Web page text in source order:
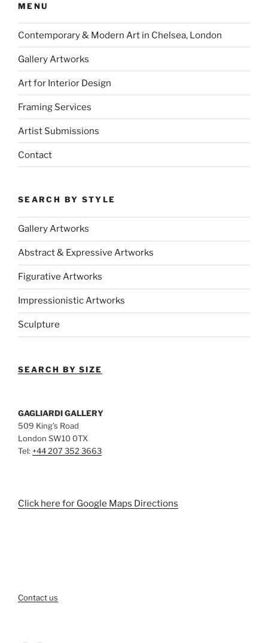
MENU
Contemporary & Modern Art in Chelsea, London
Gallery Artworks
Art for Interior Design
Framing Services
Artist Submissions
Contact
SEARCH BY STYLE
Gallery Artworks
Abstract & Expressive Artworks
Figurative Artworks
Impressionistic Artworks
Sculpture
SEARCH BY SIZE
GAGLIARDI GALLERY
509 King’s Road
London SW10 0TX
Tel: +44 207 352 3663
Click here for Google Maps Directions
Contact us